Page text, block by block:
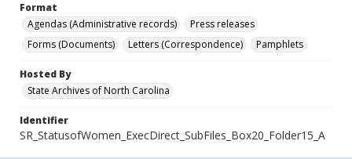
Format
Agendas (Administrative records)
Press releases
Forms (Documents)
Letters (Correspondence) Pamphlets
Hosted By
State Archives of North Carolina
Identifier
SR_StatusofWomen_ExecDirect_SubFiles_Box20_Folder15_A